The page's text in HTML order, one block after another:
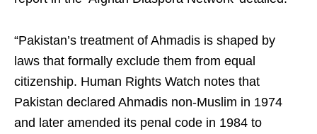
“Pakistan’s treatment of Ahmadis is shaped by
laws that formally exclude them from equal
citizenship. Human Rights Watch notes that
Pakistan declared Ahmadis non-Muslim in 1974
and later amended its penal code in 1984 to